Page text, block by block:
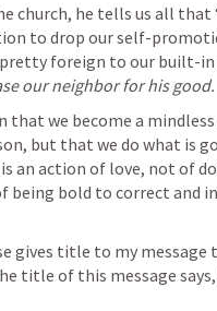
church, he tells us all that
to drop our self-
foreign to our built-in
our neighbor for his good.
that we become a
but that we do what is
an action of love, not of
being bold to correct and
gives title to my message
title of this message